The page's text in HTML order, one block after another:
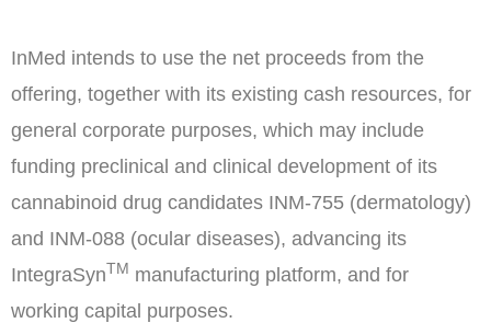
InMed intends to use the net proceeds from the
offering, together with its existing cash resources, for
general corporate purposes, which may include
funding preclinical and clinical development of its
cannabinoid drug candidates INM-755 (dermatology)
and INM-088 (ocular diseases), advancing its
IntegraSynTM manufacturing platform, and for
working capital purposes.